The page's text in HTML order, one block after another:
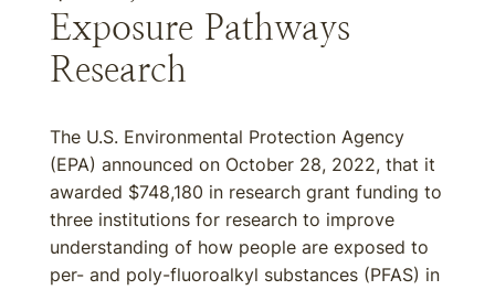
Exposure Pathways
Research
The U.S. Environmental Protection Agency
(EPA) announced on October 28, 2022, that it
awarded $748,180 in research grant funding to
three institutions for research to improve
understanding of how people are exposed to
per- and poly-fluoroalkyl substances (PFAS) in